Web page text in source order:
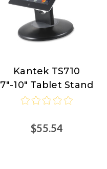
Kantek
Kantek TS710
7"-10" Tablet Stand
$55.54